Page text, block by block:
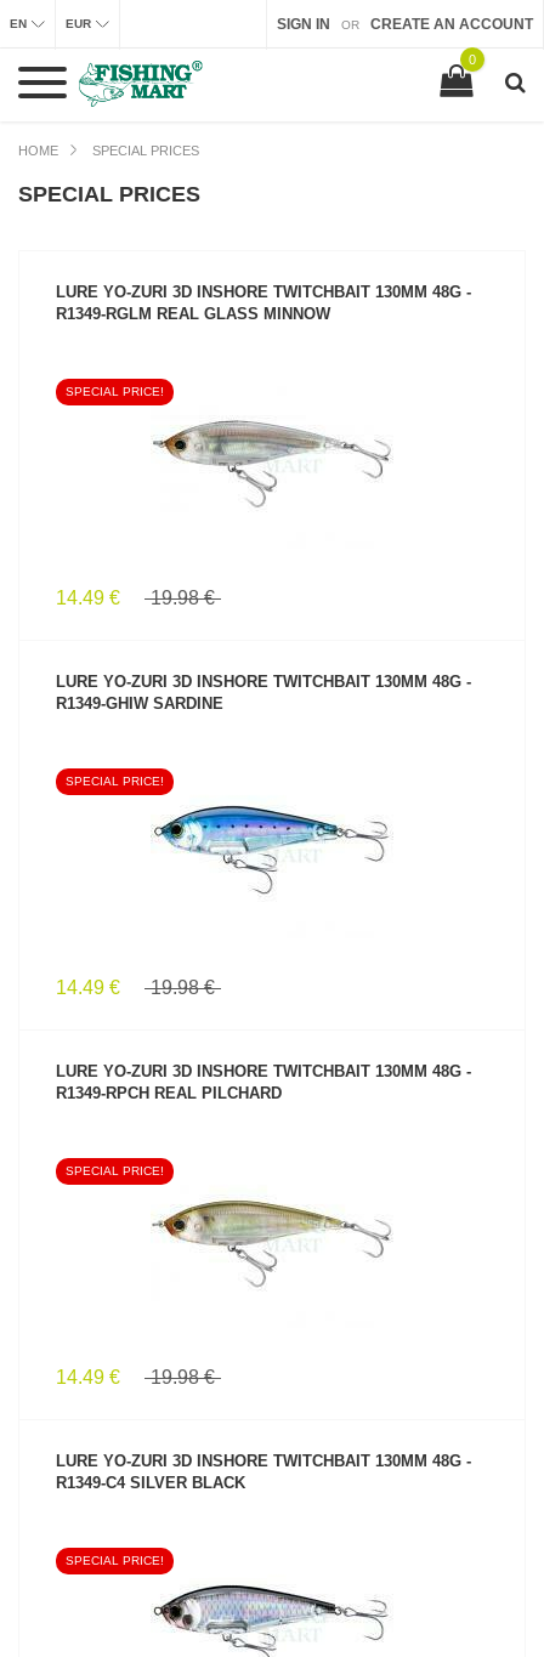
SIGN IN OR CREATE AN ACCOUNT
EN EUR
0
HOME SPECIAL PRICES
SPECIAL PRICES
LURE YO-ZURI 3D INSHORE TWITCHBAIT 130MM 48G -
R1349-RGLM REAL GLASS MINNOW
SPECIAL PRICE!
14.49 € 19.98 €
LURE YO-ZURI 3D INSHORE TWITCHBAIT 130MM 48G -
R1349-GHIW SARDINE
SEE PRODUCT
SPECIAL PRICE!
14.49 € 19.98 €
LURE YO-ZURI 3D INSHORE TWITCHBAIT 130MM 48G -
R1349-RPCH REAL PILCHARD
SPECIAL PRICE!
14.49 € 19.98 €
LURE YO-ZURI 3D INSHORE TWITCHBAIT 130MM 48G -
R1349-C4 SILVER BLACK
SEE PRODUCT
SPECIAL PRICE!